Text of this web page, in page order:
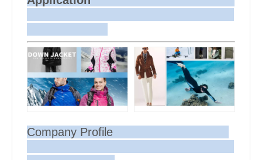
Company Profile